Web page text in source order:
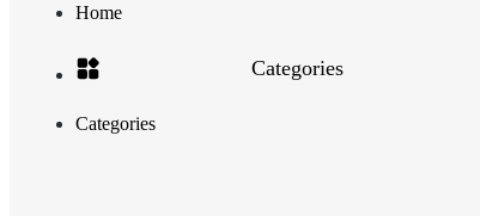
Home
Categories
Categories